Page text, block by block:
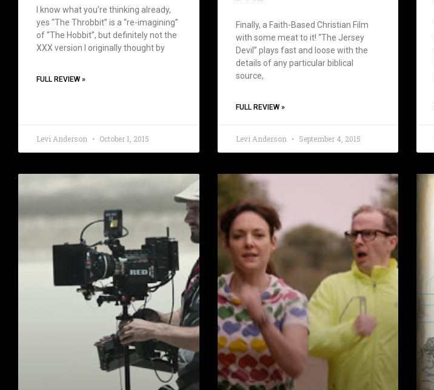
I know what you’re thinking already,
yes “The Throbbit” is a “re-imagining”
of “The Hobbit”, but definitely not the
XXX version I originally thought by
FULL REVIEW »
Levi Anderson October 1, 2015
Finally, a Faith-Based Christian Film
with some meat to it! “The Jersey
Devil” plays fast and loose with the
details of any particular biblical
source,
FULL REVIEW »
Levi Anderson September 4, 2015